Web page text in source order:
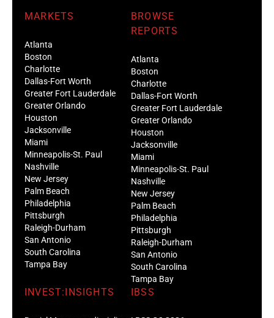
MARKETS
Atlanta
Boston
Charlotte
Dallas-Fort Worth
Greater Fort Lauderdale
Greater Orlando
Houston
Jacksonville
Miami
Minneapolis-St. Paul
Nashville
New Jersey
Palm Beach
Philadelphia
Pittsburgh
Raleigh-Durham
San Antonio
South Carolina
Tampa Bay
BROWSE
REPORTS
Atlanta
Boston
Charlotte
Dallas-Fort Worth
Greater Fort Lauderdale
Greater Orlando
Houston
Jacksonville
Miami
Minneapolis-St. Paul
Nashville
New Jersey
Palm Beach
Philadelphia
Pittsburgh
Raleigh-Durham
San Antonio
South Carolina
Tampa Bay
INVEST:INSIGHTS IBSS